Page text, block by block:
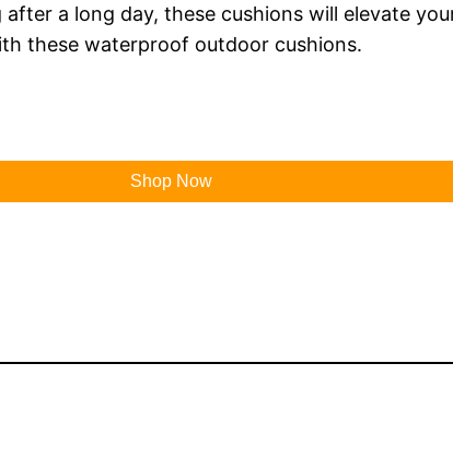
a long day, these cushions will elevate
these waterproof outdoor cushions.
Shop Now